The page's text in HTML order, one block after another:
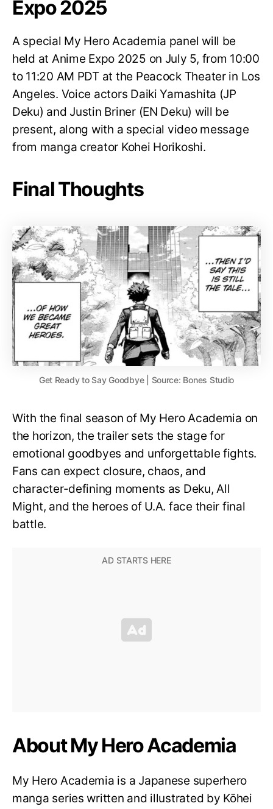
Expo 2025
A special My Hero Academia panel will be
held at Anime Expo 2025 on July 5, from 10:00
to 11:20 AM PDT at the Peacock Theater in Los
Angeles. Voice actors Daiki Yamashita (JP
Deku) and Justin Briner (EN Deku) will be
present, along with a special video message
from manga creator Kohei Horikoshi.
Final Thoughts
Get Ready to Say Goodbye | Source: Bones Studio
With the final season of My Hero Academia on
the horizon, the trailer sets the stage for
emotional goodbyes and unforgettable fights.
Fans can expect closure, chaos, and
character-defining moments as Deku, All
Might, and the heroes of U.A. face their final
battle.
About My Hero Academia
My Hero Academia is a Japanese superhero
manga series written and illustrated by Kōhei